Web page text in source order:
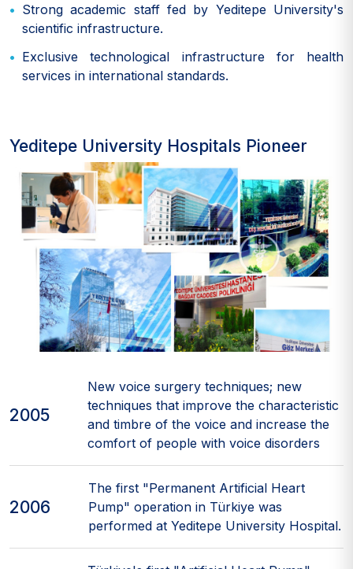
Strong academic staff fed by Yeditepe University's
scientific infrastructure.
Exclusive technological infrastructure for health
services in international standards.
Yeditepe University Hospitals Pioneer
2005
New voice surgery techniques; new
techniques that improve the characteristic
and timbre of the voice and increase the
comfort of people with voice disorders
2006
The first "Permanent Artificial Heart
Pump" operation in Türkiye was
performed at Yeditepe University Hospital.